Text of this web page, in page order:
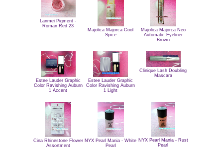
Lanmei Pigment -
Roman Red 23
Majolica Majorca Cool
Spice
Majolica Majorca Neo
Automatic Eyeliner
Brown
Estee Lauder Graphic
Color Ravishing Auburn
1 Accent
Estee Lauder Graphic
Color Ravishing Auburn
1 Light
Clinique Lash Doubling
Mascara
Cina Rhinestone Flower
Assortment
NYX Pearl Mania - White
Pearl
NYX Pearl Mania - Rust
Pearl